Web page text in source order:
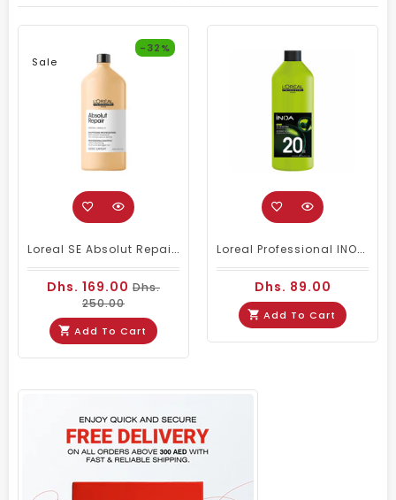
Sale
-32%
Loreal SE Absolut Repair Omega-9 Shampoo 1500ml
Dhs. 169.00 Dhs.
250.00
Add To Cart
Loreal Professional INOA Oxydant Cream Developer 1000ml 20 Volume
Dhs. 89.00
Add To Cart